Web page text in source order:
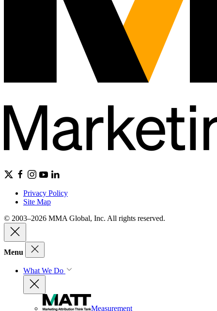
Privacy Policy
Site Map
© 2003–2026 MMA Global, Inc. All rights reserved.
Menu
What We Do
Measurement